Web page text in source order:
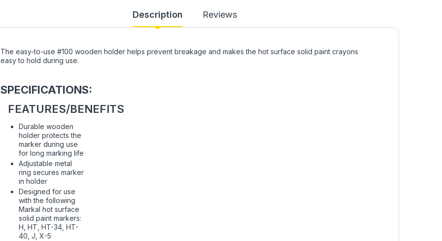
Description Reviews
The easy-to-use #100 wooden holder helps prevent breakage and makes the hot surface solid paint crayons
easy to hold during use.
SPECIFICATIONS:
FEATURES/BENEFITS
Durable wooden
holder protects the
marker during use
for long marking life
Adjustable metal
ring secures marker
in holder
Designed for use
with the following
Markal hot surface
solid paint markers:
H, HT, HT-34, HT-
40, J, X-5